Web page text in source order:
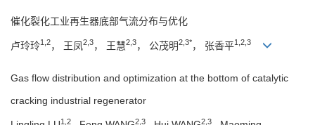
催化裂化工业再生器底部气流分布与优化
卢玲玲1,2， 王凤2,3， 王慧2,3， 公茂明2,3*， 张香平1,2,3
Gas flow distribution and optimization at the bottom of catalytic
cracking industrial regenerator
1,2 2,3 2,3